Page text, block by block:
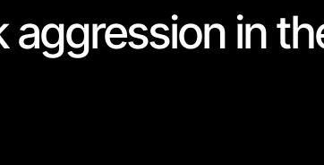
aggression in